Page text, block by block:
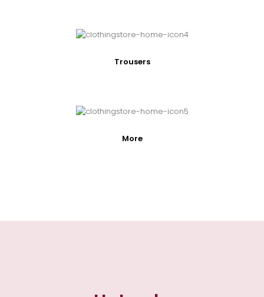
Trousers
More